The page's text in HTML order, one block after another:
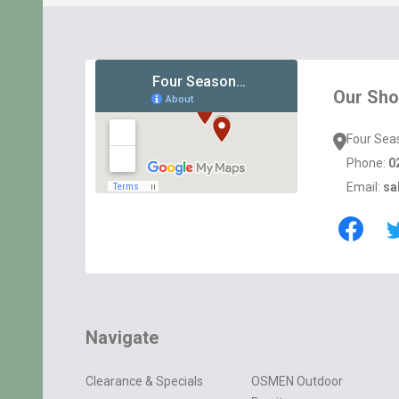
Our
Four
Phone:
Email:
Navigate
Clearance & Specials
OSMEN Outdoor